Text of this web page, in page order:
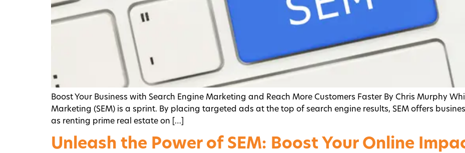
Boost Your Business with Search Engine Marketing and Reach More Customers Faster By Chris Murphy
Marketing (SEM) is a sprint. By placing targeted ads at the top of search engine results, SEM offers
as renting prime real estate on […]
Unleash the Power of SEM: Boost Your Online